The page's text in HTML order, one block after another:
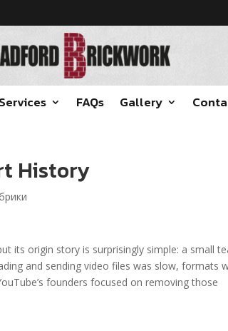
Services FAQs Gallery
History
its origin story is surprisingly simple: a small
and sending video files was slow, formats
founders focused on removing those